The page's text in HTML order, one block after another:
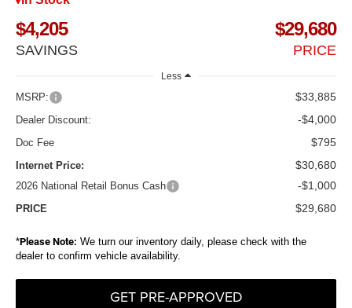
$4,205
SAVINGS
$29,680
PRICE
Less
MSRP: $33,885
Dealer Discount: -$4,000
Doc Fee $795
Internet Price: $30,680
2026 National Retail Bonus Cash -$1,000
PRICE $29,680
*Please Note: We turn our inventory daily, please check with the
dealer to confirm vehicle availability.
GET PRE-APPROVED